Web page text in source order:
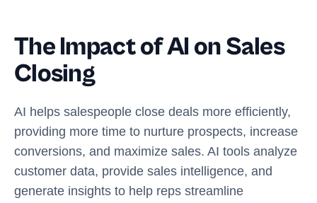
The Impact of AI on Sales
Closing
AI helps salespeople close deals more efficiently,
providing more time to nurture prospects, increase
conversions, and maximize sales. AI tools analyze
customer data, provide sales intelligence, and
generate insights to help reps streamline